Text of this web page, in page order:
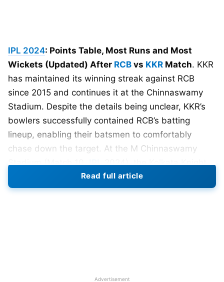
IPL 2024: Points Table, Most Runs and Most
Wickets (Updated) After RCB vs KKR Match. KKR
has maintained its winning streak against RCB
since 2015 and continues it at the Chinnaswamy
Stadium. Despite the details being unclear, KKR’s
bowlers successfully contained RCB’s batting
lineup, enabling their batsmen to comfortably
chase down the target. At the M Chinnaswamy
Stadium (Match 10,IPL2024), the Kolkata Knight
Riders secured a thrilling victory over the Royal
Challengers Bangalore by 7 wickets.
Read full article
Advertisement